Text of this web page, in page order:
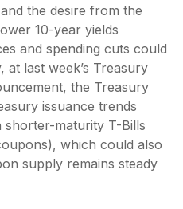
the desire from the
10-year yields
and spending cuts could
at last week’s Treasury
the Treasury
issuance trends
maturity T-Bills
which could also
supply remains steady